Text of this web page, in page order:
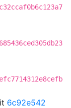
6c92e542